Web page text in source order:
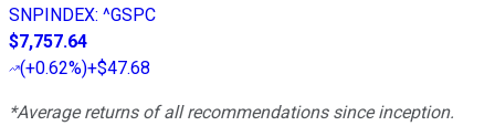
SNPINDEX: ^GSPC
$7,757.64
(+0.62%)+$47.68
*Average returns of all recommendations since inception.